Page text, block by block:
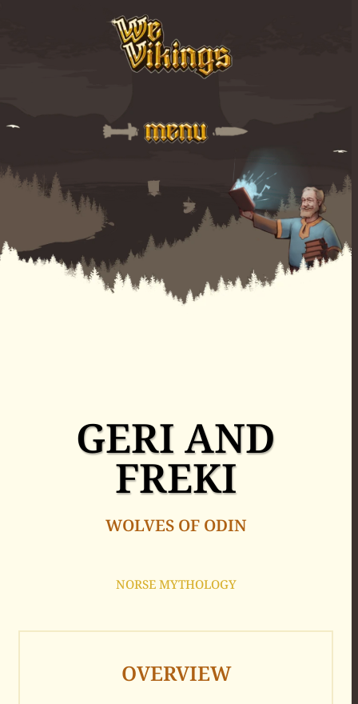
GERI AND
FREKI
WOLVES OF ODIN
NORSE MYTHOLOGY
OVERVIEW